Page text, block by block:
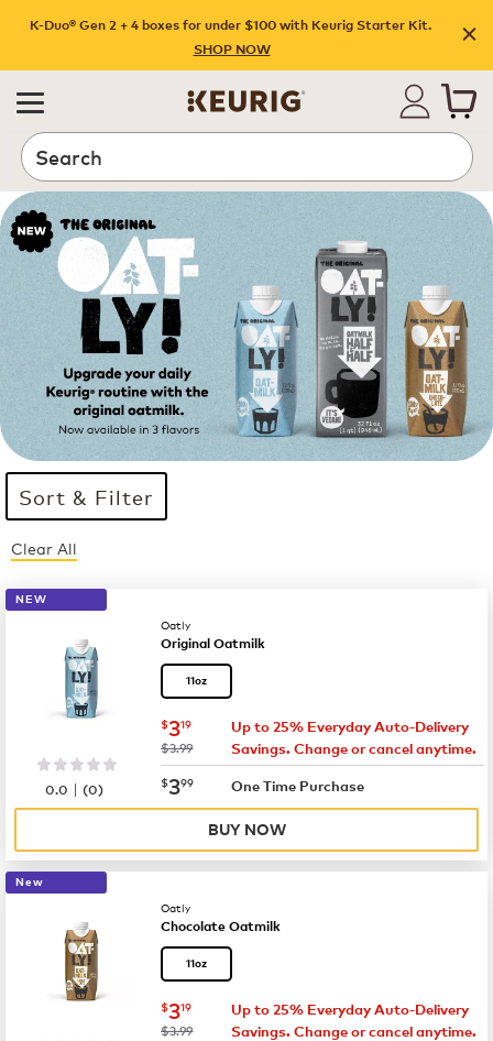
K-Duo® Gen 2 + 4 boxes for under $100 with Keurig Starter Kit.
SHOP NOW
Search
Sort & Filter
Clear All
10 products available
Page 1 is your current page
NEW
Oatly
Original Oatmilk
11oz
now $3.19
$319
was
$3.99
Up to 25% Everyday Auto-Delivery
Savings. Change or cancel anytime.
now $3.99
$399 One Time Purchase
0.0 |(0)
BUY NOW
New
Oatly
Chocolate Oatmilk
11oz
now $3.19
$319
was
$3.99
Up to 25% Everyday Auto-Delivery
Savings. Change or cancel anytime.